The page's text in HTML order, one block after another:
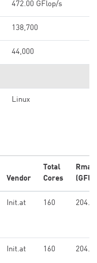
472.00 GFlop/s
138,700
44,000
Linux
Vendor
Total
Cores
Rmax
Init.at 160
Init.at 160